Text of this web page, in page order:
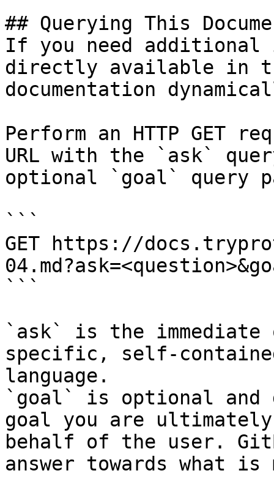
## Querying This
If you need
directly available in
documentation
Perform an HTTP GET
URL with the `ask`
optional `goal` query
```
GET https://
```
`ask` is the
specific, self-
language.
`goal` is optional and
goal you are
behalf of the user.
answer towards what